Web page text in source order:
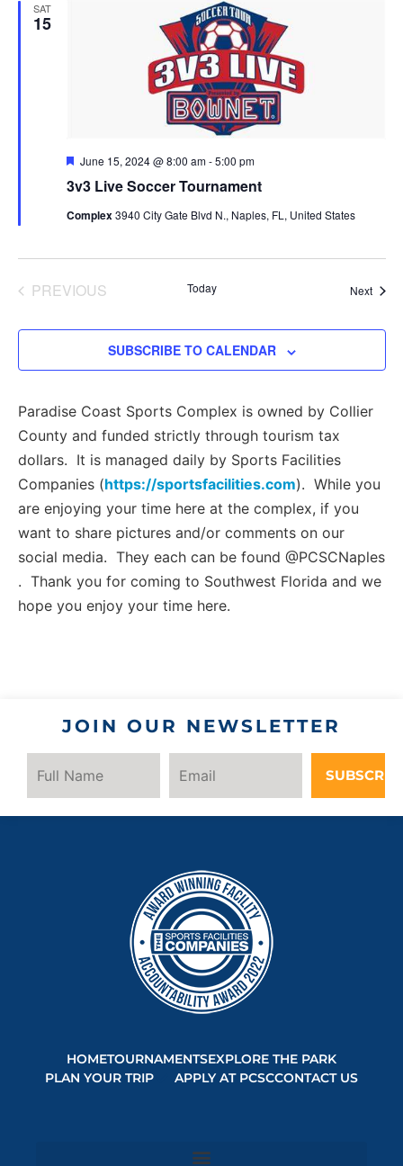
SAT
15
3v3 Live Soccer Tournament
Featured
June 15, 2024 @ 8:00 am-5:00 pm
Complex3940 City Gate Blvd N., Naples, FL, United States
PREVIOUSEVENTS Today Next
SUBSCRIBE TO CALENDAR
Paradise Coast Sports Complex is owned by Collier
County and funded strictly through tourism tax
dollars. It is managed daily by Sports Facilities
Companies (https://sportsfacilities.com). While you
are enjoying your time here at the complex, if you
want to share pictures and/or comments on our
social media. They each can be found @PCSCNaples
. Thank you for coming to Southwest Florida and we
hope you enjoy your time here.
JOIN OUR NEWSLETTER
HOMETOURNAMENTSEXPLORE THE PARK
PLAN YOUR TRIP
APPLY AT PCSCCONTACT US